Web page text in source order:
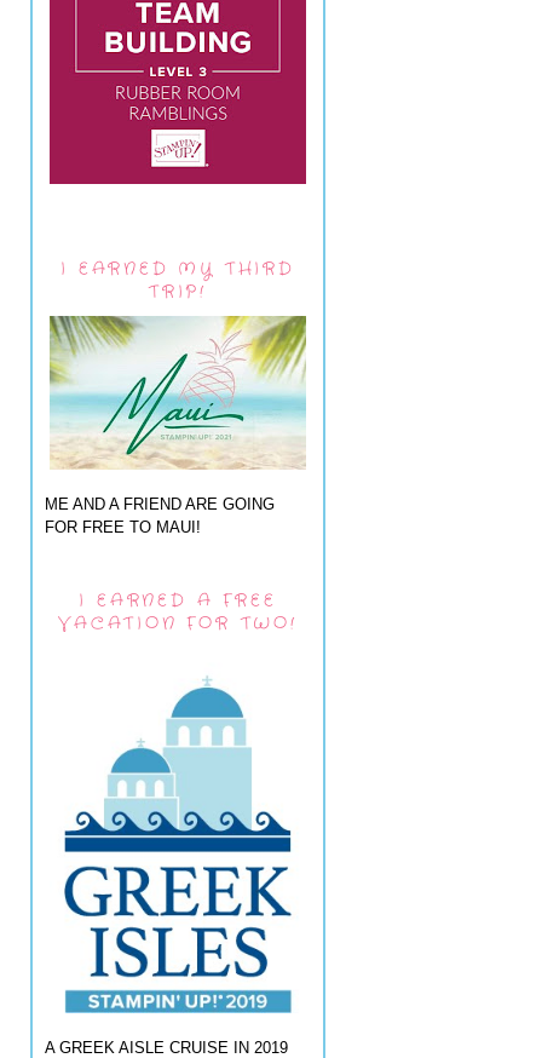
I EARNED MY THIRD
TRIP!
ME AND A FRIEND ARE GOING
FOR FREE TO MAUI!
I EARNED A FREE
VACATION FOR TWO!
A GREEK AISLE CRUISE IN 2019